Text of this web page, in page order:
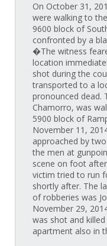
On October 31,
were walking to
9600 block of
confronted by a
�The witness
location
shot during the
transported to a
pronounced dead.
Chamorro, was
5900 block of
November 11,
approached by
the men at
scene on foot
victim tried to run
shortly after. The
of robberies was
November 29,
was shot and
apartment also in